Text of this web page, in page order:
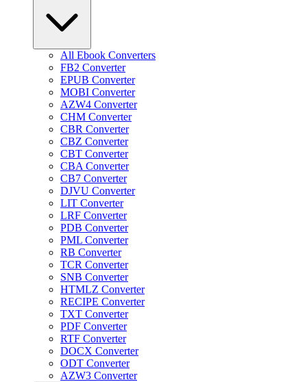
All Ebook Converters
FB2 Converter
EPUB Converter
MOBI Converter
AZW4 Converter
CHM Converter
CBR Converter
CBZ Converter
CBT Converter
CBA Converter
CB7 Converter
DJVU Converter
LIT Converter
LRF Converter
PDB Converter
PML Converter
RB Converter
TCR Converter
SNB Converter
HTMLZ Converter
RECIPE Converter
TXT Converter
PDF Converter
RTF Converter
DOCX Converter
ODT Converter
AZW3 Converter